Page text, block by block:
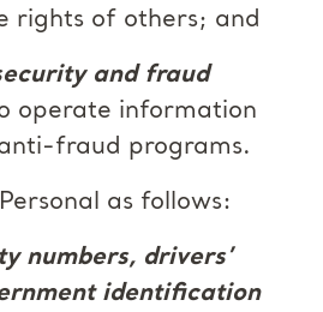
rights of others; and
and fraud
operate information
fraud programs.
as follows:
numbers, drivers’
identification